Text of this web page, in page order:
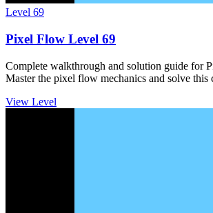
Level 69
Pixel Flow Level 69
Complete walkthrough and solution guide for
Master the pixel flow mechanics and solve this
View Level